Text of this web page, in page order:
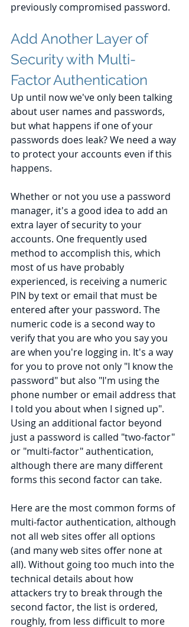
previously compromised password.
Add Another Layer of
Security with Multi-
Factor Authentication
Up until now we've only been talking
about user names and passwords,
but what happens if one of your
passwords does leak? We need a way
to protect your accounts even if this
happens.
Whether or not you use a password
manager, it's a good idea to add an
extra layer of security to your
accounts. One frequently used
method to accomplish this, which
most of us have probably
experienced, is receiving a numeric
PIN by text or email that must be
entered after your password. The
numeric code is a second way to
verify that you are who you say you
are when you're logging in. It's a way
for you to prove not only "I know the
password" but also "I'm using the
phone number or email address that
I told you about when I signed up".
Using an additional factor beyond
just a password is called "two-factor"
or "multi-factor" authentication,
although there are many different
forms this second factor can take.
Here are the most common forms of
multi-factor authentication, although
not all web sites offer all options
(and many web sites offer none at
all). Without going too much into the
technical details about how
attackers try to break through the
second factor, the list is ordered,
roughly, from less difficult to more